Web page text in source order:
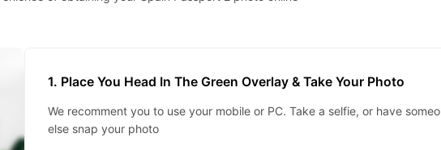
1. Place You Head In The Green Overlay & Take Your Photo
We recomment you to use your mobile or PC. Take a selfie, or have
else snap your photo